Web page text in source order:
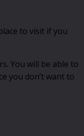
to visit if you
You will be able to
you don’t want to